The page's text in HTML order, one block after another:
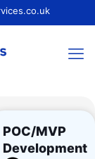
POC/MVP
Development